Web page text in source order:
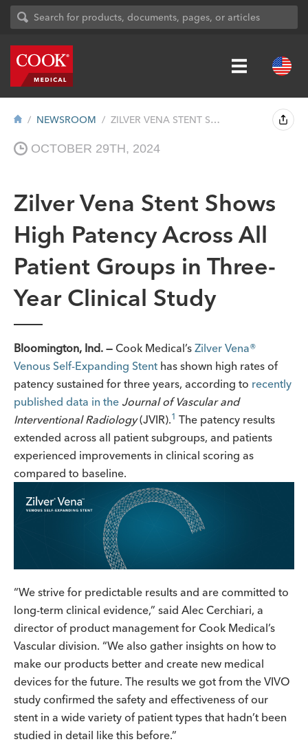
NEWSROOM ZILVER VENA STENT SHOWS HIGH PATENCY ACR...
OCTOBER 29TH, 2024
Zilver Vena Stent Shows
High Patency Across All
Patient Groups in Three-
Year Clinical Study
Bloomington, Ind. — Cook Medical’s Zilver Vena®
Venous Self-Expanding Stent has shown high rates of
patency sustained for three years, according to recently
published data in the Journal of Vascular and
Interventional Radiology(JVIR).1 The patency results
extended across all patient subgroups, and patients
experienced improvements in clinical scoring as
compared to baseline.
“We strive for predictable results and are committed to
long-term clinical evidence,” said Alec Cerchiari, a
director of product management for Cook Medical’s
Vascular division. “We also gather insights on how to
make our products better and create new medical
devices for the future. The results we got from the VIVO
study confirmed the safety and effectiveness of our
stent in a wide variety of patient types that hadn’t been
studied in detail like this before.”